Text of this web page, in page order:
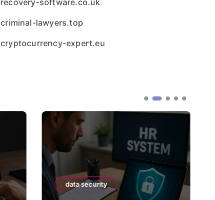
recovery-software.co.uk
criminal-lawyers.top
cryptocurrency-expert.eu
data security